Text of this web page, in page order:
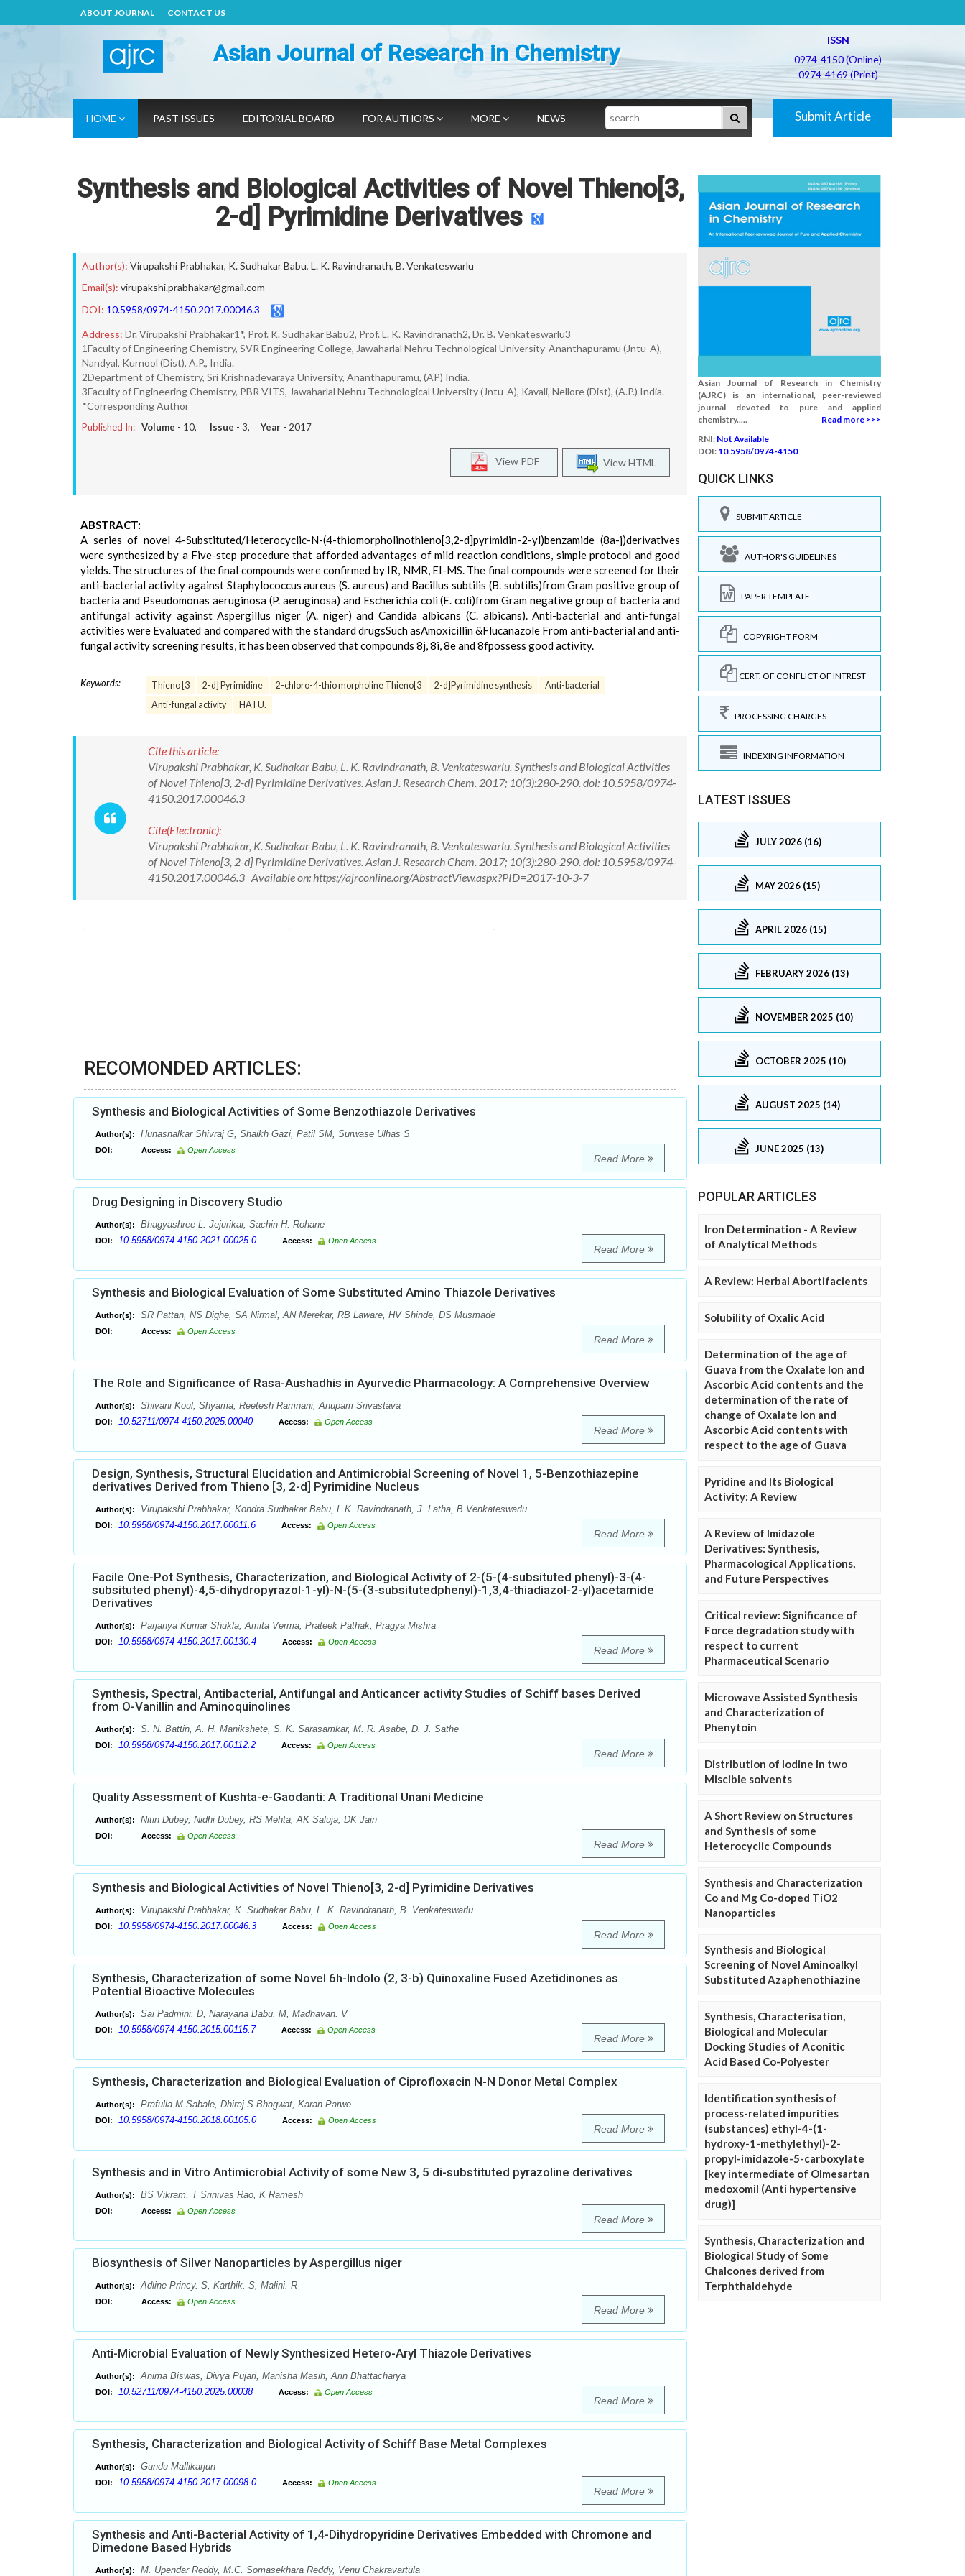
ABOUT JOURNAL CONTACT US
Asian Journal of Research in Chemistry
ISSN
0974-4150 (Online)
0974-4169 (Print)
HOME PAST ISSUES EDITORIAL BOARD FOR AUTHORS MORE NEWS Search Submit Article
Synthesis and Biological Activities of Novel Thieno[3,
2-d] Pyrimidine Derivatives
Author(s): Virupakshi Prabhakar, K. Sudhakar Babu, L. K. Ravindranath, B. Venkateswarlu
Email(s): virupakshi.prabhakar@gmail.com
DOI: 10.5958/0974-4150.2017.00046.3
Address: Dr. Virupakshi Prabhakar1*, Prof. K. Sudhakar Babu2, Prof. L. K. Ravindranath2, Dr. B. Venkateswarlu3
1Faculty of Engineering Chemistry, SVR Engineering College, Jawaharlal Nehru Technological University-Ananthapuramu (Jntu-A),
Nandyal, Kurnool (Dist), A.P., India.
2Department of Chemistry, Sri Krishnadevaraya University, Ananthapuramu, (AP) India.
3Faculty of Engineering Chemistry, PBR VITS, Jawaharlal Nehru Technological University (Jntu-A), Kavali, Nellore (Dist), (A.P.) India.
*Corresponding Author
Published In: Volume - 10, Issue - 3, Year - 2017
View HTML
View PDF
ABSTRACT:
A series of novel 4-Substituted/Heterocyclic-N-(4-thiomorpholinothieno[3,2-d]pyrimidin-2-yl)benzamide (8a-j)derivatives
were synthesized by a Five-step procedure that afforded advantages of mild reaction conditions, simple protocol and good
yields. The structures of the final compounds were confirmed by IR, NMR, EI-MS. The final compounds were screened for their
anti-bacterial activity against Staphylococcus aureus (S. aureus) and Bacillus subtilis (B. subtilis)from Gram positive group of
bacteria and Pseudomonas aeruginosa (P. aeruginosa) and Escherichia coli (E. coli)from Gram negative group of bacteria and
antifungal activity against Aspergillus niger (A. niger) and Candida albicans (C. albicans). Anti-bacterial and anti-fungal
activities were Evaluated and compared with the standard drugsSuch asAmoxicillin &Flucanazole From anti-bacterial and anti-
fungal activity screening results, it has been observed that compounds 8j, 8i, 8e and 8fpossess good activity.
Keywords: Thieno [3 2-d] Pyrimidine 2-chloro-4-thio morpholine Thieno[3 2-d]Pyrimidine synthesis
Anti-bacterial
Anti-fungal activity
HATU.
Cite this article:
Virupakshi Prabhakar, K. Sudhakar Babu, L. K. Ravindranath, B. Venkateswarlu. Synthesis and Biological Activities
of Novel Thieno[3, 2-d] Pyrimidine Derivatives. Asian J. Research Chem. 2017; 10(3):280-290. doi: 10.5958/0974-
4150.2017.00046.3
Cite(Electronic):
Virupakshi Prabhakar, K. Sudhakar Babu, L. K. Ravindranath, B. Venkateswarlu. Synthesis and Biological Activities
of Novel Thieno[3, 2-d] Pyrimidine Derivatives. Asian J. Research Chem. 2017; 10(3):280-290. doi: 10.5958/0974-
4150.2017.00046.3 Available on: https://ajrconline.org/AbstractView.aspx?PID=2017-10-3-7
RECOMONDED ARTICLES:
Synthesis and Biological Activities of Some Benzothiazole Derivatives
Author(s): Hunasnalkar Shivraj G, Shaikh Gazi, Patil SM, Surwase Ulhas S
DOI: Access: Open Access
Read More
Drug Designing in Discovery Studio
Author(s): Bhagyashree L. Jejurikar, Sachin H. Rohane
DOI: 10.5958/0974-4150.2021.00025.0 Access: Open Access
Read More
Synthesis and Biological Evaluation of Some Substituted Amino Thiazole Derivatives
Author(s): SR Pattan, NS Dighe, SA Nirmal, AN Merekar, RB Laware, HV Shinde, DS Musmade
DOI: Access: Open Access
Read More
The Role and Significance of Rasa-Aushadhis in Ayurvedic Pharmacology: A Comprehensive Overview
Author(s): Shivani Koul, Shyama, Reetesh Ramnani, Anupam Srivastava
DOI: 10.52711/0974-4150.2025.00040 Access: Open Access
Read More
Design, Synthesis, Structural Elucidation and Antimicrobial Screening of Novel 1, 5-Benzothiazepine
derivatives Derived from Thieno [3, 2-d] Pyrimidine Nucleus
Author(s): Virupakshi Prabhakar, Kondra Sudhakar Babu, L.K. Ravindranath, J. Latha, B.Venkateswarlu
DOI: 10.5958/0974-4150.2017.00011.6 Access: Open Access
Read More
Facile One-Pot Synthesis, Characterization, and Biological Activity of 2-(5-(4-subsituted phenyl)-3-(4-
subsituted phenyl)-4,5-dihydropyrazol-1-yl)-N-(5-(3-subsitutedphenyl)-1,3,4-thiadiazol-2-yl)acetamide
Derivatives
Author(s): Parjanya Kumar Shukla, Amita Verma, Prateek Pathak, Pragya Mishra
DOI: 10.5958/0974-4150.2017.00130.4 Access: Open Access
Read More
Synthesis, Spectral, Antibacterial, Antifungal and Anticancer activity Studies of Schiff bases Derived
from O-Vanillin and Aminoquinolines
Author(s): S. N. Battin, A. H. Manikshete, S. K. Sarasamkar, M. R. Asabe, D. J. Sathe
DOI: 10.5958/0974-4150.2017.00112.2 Access: Open Access
Read More
Quality Assessment of Kushta-e-Gaodanti: A Traditional Unani Medicine
Author(s): Nitin Dubey, Nidhi Dubey, RS Mehta, AK Saluja, DK Jain
DOI: Access: Open Access
Read More
Synthesis and Biological Activities of Novel Thieno[3, 2-d] Pyrimidine Derivatives
Author(s): Virupakshi Prabhakar, K. Sudhakar Babu, L. K. Ravindranath, B. Venkateswarlu
DOI: 10.5958/0974-4150.2017.00046.3 Access: Open Access
Read More
Synthesis, Characterization of some Novel 6h-Indolo (2, 3-b) Quinoxaline Fused Azetidinones as
Potential Bioactive Molecules
Author(s): Sai Padmini. D, Narayana Babu. M, Madhavan. V
DOI: 10.5958/0974-4150.2015.00115.7 Access: Open Access
Read More
Synthesis, Characterization and Biological Evaluation of Ciprofloxacin N-N Donor Metal Complex
Author(s): Prafulla M Sabale, Dhiraj S Bhagwat, Karan Parwe
DOI: 10.5958/0974-4150.2018.00105.0 Access: Open Access
Read More
Synthesis and in Vitro Antimicrobial Activity of some New 3, 5 di-substituted pyrazoline derivatives
Author(s): BS Vikram, T Srinivas Rao, K Ramesh
DOI: Access: Open Access
Read More
Biosynthesis of Silver Nanoparticles by Aspergillus niger
Author(s): Adline Princy. S, Karthik. S, Malini. R
DOI: Access: Open Access
Read More
Anti-Microbial Evaluation of Newly Synthesized Hetero-Aryl Thiazole Derivatives
Author(s): Anima Biswas, Divya Pujari, Manisha Masih, Arin Bhattacharya
DOI: 10.52711/0974-4150.2025.00038 Access: Open Access
Read More
Synthesis, Characterization and Biological Activity of Schiff Base Metal Complexes
Author(s): Gundu Mallikarjun
DOI: 10.5958/0974-4150.2017.00098.0 Access: Open Access
Read More
Synthesis and Anti-Bacterial Activity of 1,4-Dihydropyridine Derivatives Embedded with Chromone and
Dimedone Based Hybrids
Author(s): M. Upendar Reddy, M.C. Somasekhara Reddy, Venu Chakravartula
Asian Journal of Research in Chemistry
(AJRC) is an international, peer-reviewed
journal devoted to pure and applied
chemistry.....
Read more >>>
RNI: Not Available
DOI: 10.5958/0974-4150
QUICK LINKS
SUBMIT ARTICLE
AUTHOR'S GUIDELINES
PAPER TEMPLATE
COPYRIGHT FORM
CERT. OF CONFLICT OF INTREST
PROCESSING CHARGES
INDEXING INFORMATION
LATEST ISSUES
JULY 2026 (16)
MAY 2026 (15)
APRIL 2026 (15)
FEBRUARY 2026 (13)
NOVEMBER 2025 (10)
OCTOBER 2025 (10)
AUGUST 2025 (14)
JUNE 2025 (13)
POPULAR ARTICLES
Iron Determination - A Review
of Analytical Methods
A Review: Herbal Abortifacients
Solubility of Oxalic Acid
Determination of the age of
Guava from the Oxalate Ion and
Ascorbic Acid contents and the
determination of the rate of
change of Oxalate Ion and
Ascorbic Acid contents with
respect to the age of Guava
Pyridine and Its Biological
Activity: A Review
A Review of Imidazole
Derivatives: Synthesis,
Pharmacological Applications,
and Future Perspectives
Critical review: Significance of
Force degradation study with
respect to current
Pharmaceutical Scenario
Microwave Assisted Synthesis
and Characterization of
Phenytoin
Distribution of Iodine in two
Miscible solvents
A Short Review on Structures
and Synthesis of some
Heterocyclic Compounds
Synthesis and Characterization
Co and Mg Co-doped TiO2
Nanoparticles
Synthesis and Biological
Screening of Novel Aminoalkyl
Substituted Azaphenothiazine
Synthesis, Characterisation,
Biological and Molecular
Docking Studies of Aconitic
Acid Based Co-Polyester
Identification synthesis of
process-related impurities
(substances) ethyl-4-(1-
hydroxy-1-methylethyl)-2-
propyl-imidazole-5-carboxylate
[key intermediate of Olmesartan
medoxomil (Anti hypertensive
drug)]
Synthesis, Characterization and
Biological Study of Some
Chalcones derived from
Terphthaldehyde